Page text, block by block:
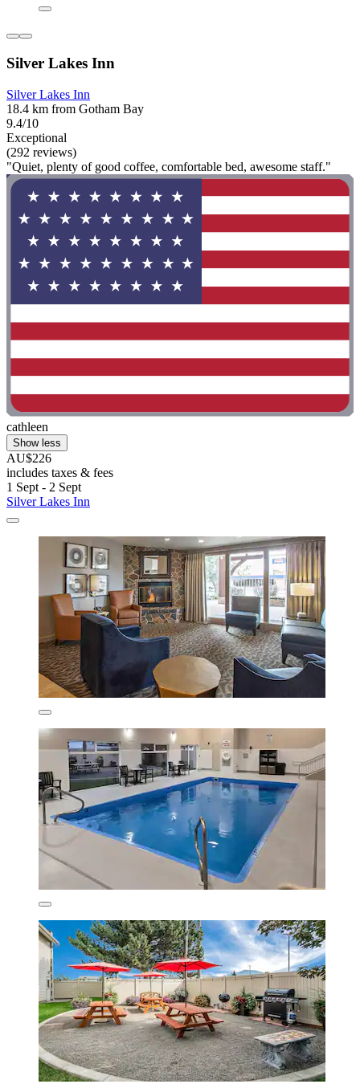
Silver Lakes Inn
Silver Lakes Inn
18.4 km from Gotham Bay
9.4/10
Exceptional
(292 reviews)
"Quiet, plenty of good coffee, comfortable bed, awesome staff."
cathleen
Show less
AU$226
includes taxes & fees
1 Sept - 2 Sept
Silver Lakes Inn